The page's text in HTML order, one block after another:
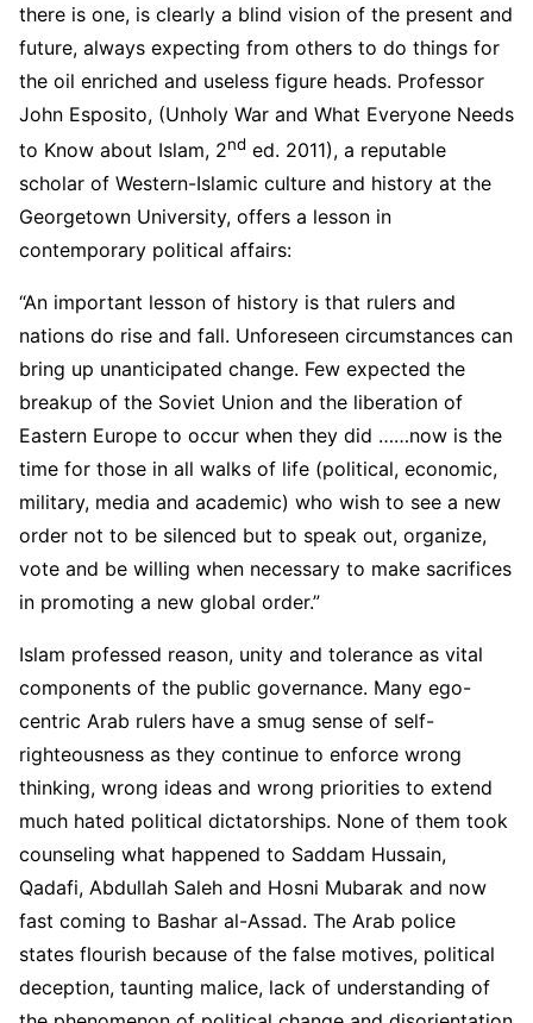
there is one, is clearly a blind vision of the present and
future, always expecting from others to do things for
the oil enriched and useless figure heads. Professor
John Esposito, (Unholy War and What Everyone Needs
to Know about Islam, 2nd ed. 2011), a reputable
scholar of Western-Islamic culture and history at the
Georgetown University, offers a lesson in
contemporary political affairs:
“An important lesson of history is that rulers and
nations do rise and fall. Unforeseen circumstances can
bring up unanticipated change. Few expected the
breakup of the Soviet Union and the liberation of
Eastern Europe to occur when they did ……now is the
time for those in all walks of life (political, economic,
military, media and academic) who wish to see a new
order not to be silenced but to speak out, organize,
vote and be willing when necessary to make sacrifices
in promoting a new global order.”
Islam professed reason, unity and tolerance as vital
components of the public governance. Many ego-
centric Arab rulers have a smug sense of self-
righteousness as they continue to enforce wrong
thinking, wrong ideas and wrong priorities to extend
much hated political dictatorships. None of them took
counseling what happened to Saddam Hussain,
Qadafi, Abdullah Saleh and Hosni Mubarak and now
fast coming to Bashar al-Assad. The Arab police
states flourish because of the false motives, political
deception, taunting malice, lack of understanding of